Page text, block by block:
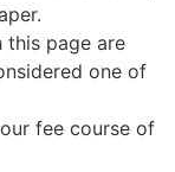
this page are
one of
fee course of